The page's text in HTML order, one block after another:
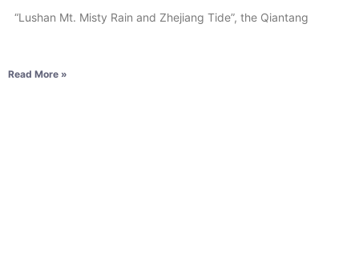
“Lushan Mt. Misty Rain and Zhejiang Tide”, the Qiantang
Read More »